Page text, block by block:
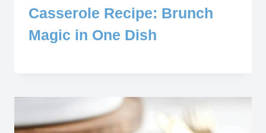
Casserole Recipe: Brunch
Magic in One Dish